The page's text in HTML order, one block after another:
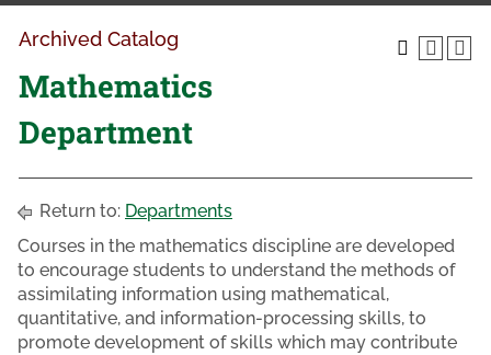
Archived Catalog
Mathematics
Department
Return to: Departments
Courses in the mathematics discipline are developed
to encourage students to understand the methods of
assimilating information using mathematical,
quantitative, and information-processing skills, to
promote development of skills which may contribute